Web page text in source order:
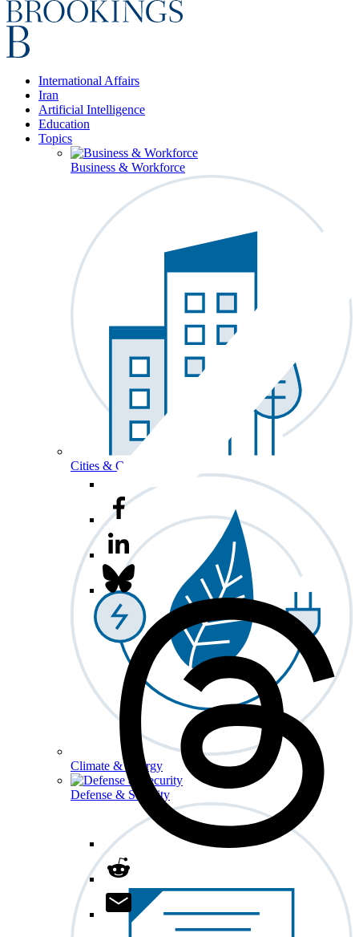
International Affairs
Iran
Artificial Intelligence
Education
Topics
Business & Workforce
Cities & Communities
Climate & Energy
Defense & Security